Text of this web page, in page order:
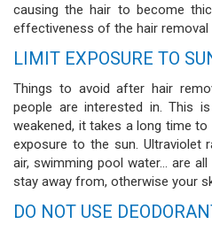
causing the hair to become
effectiveness of the hair removal
LIMIT EXPOSURE TO
Things to avoid after hair
people are interested in. This
weakened, it takes a long time
exposure to the sun. Ultraviolet
air, swimming pool water... are
stay away from, otherwise your
DO NOT USE